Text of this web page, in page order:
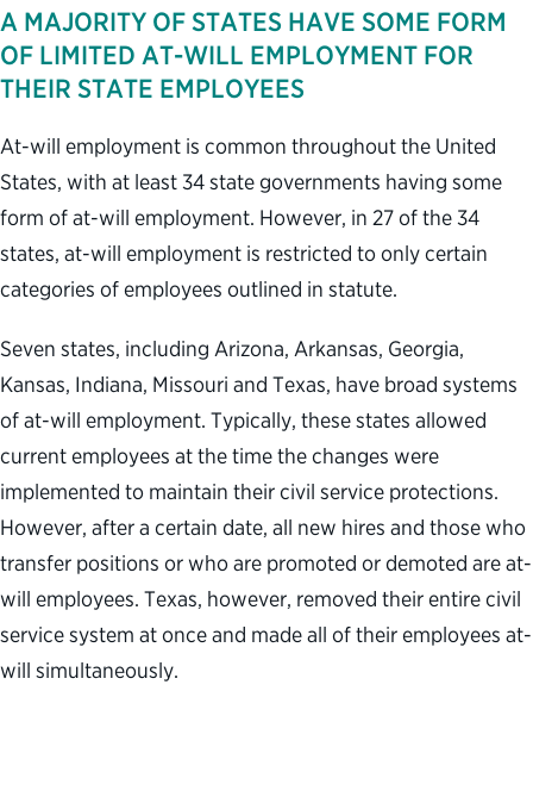
A MAJORITY OF STATES HAVE SOME FORM
OF LIMITED AT-WILL EMPLOYMENT FOR
THEIR STATE EMPLOYEES
At-will employment is common throughout the United
States, with at least 34 state governments having some
form of at-will employment. However, in 27 of the 34
states, at-will employment is restricted to only certain
categories of employees outlined in statute.
Seven states, including Arizona, Arkansas, Georgia,
Kansas, Indiana, Missouri and Texas, have broad systems
of at-will employment. Typically, these states allowed
current employees at the time the changes were
implemented to maintain their civil service protections.
However, after a certain date, all new hires and those who
transfer positions or who are promoted or demoted are at-
will employees. Texas, however, removed their entire civil
service system at once and made all of their employees at-
will simultaneously.